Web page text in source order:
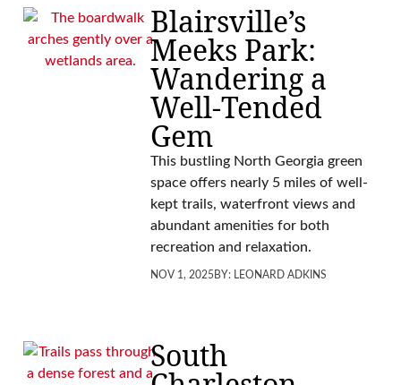
Blairsville’s
Meeks Park:
Wandering a
Well-Tended
Gem
This bustling North Georgia green
space offers nearly 5 miles of well-
kept trails, waterfront views and
abundant amenities for both
recreation and relaxation.
NOV 1, 2025BY: LEONARD ADKINS
South